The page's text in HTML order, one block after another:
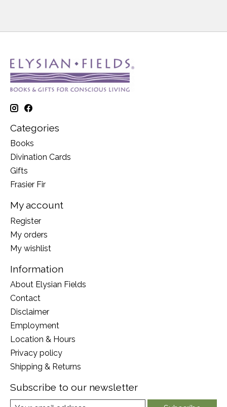
Categories
Books
Divination Cards
Gifts
Frasier Fir
My account
Register
My orders
My wishlist
Information
About Elysian Fields
Contact
Disclaimer
Employment
Location & Hours
Privacy policy
Shipping & Returns
Subscribe to our newsletter